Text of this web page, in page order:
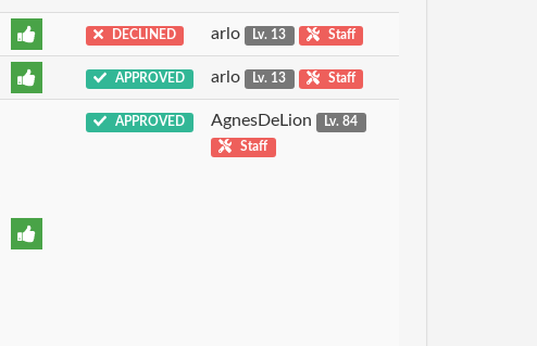
DECLINED arlo Lv. 13 Staff
APPROVED arlo Lv. 13 Staff
APPROVED AgnesDeLion
Lv. 84
Staff